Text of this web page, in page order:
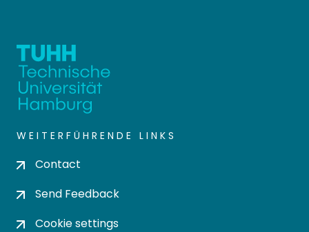
WEITERFÜHRENDE LINKS
Contact
Send Feedback
Cookie settings